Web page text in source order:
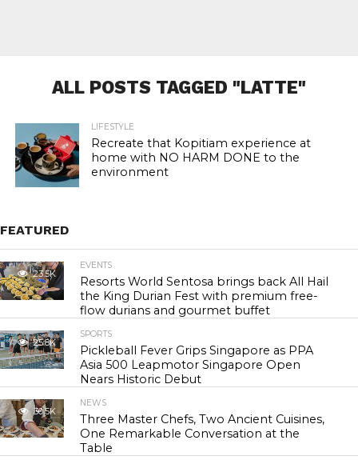
ALL POSTS TAGGED "LATTE"
LIFESTYLE
Recreate that Kopitiam experience at
home with NO HARM DONE to the
environment
FEATURED
23.5K
EVENTS
Resorts World Sentosa brings back All Hail
the King Durian Fest with premium free-
flow durians and gourmet buffet
25.8K
SPORTS
Pickleball Fever Grips Singapore as PPA
Asia 500 Leapmotor Singapore Open
Nears Historic Debut
30.5K
NEWS
Three Master Chefs, Two Ancient Cuisines,
One Remarkable Conversation at the
Table